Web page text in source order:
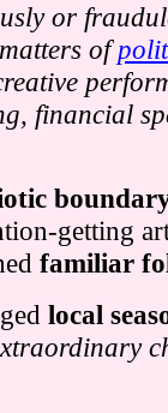
or
of
financial
getting
familiar
local